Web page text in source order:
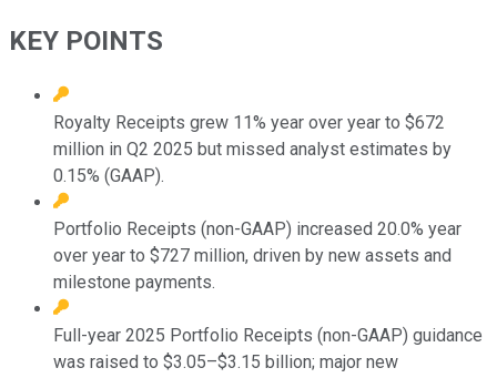
KEY POINTS
Royalty Receipts grew 11% year over year to $672
million in Q2 2025 but missed analyst estimates by
0.15% (GAAP).
Portfolio Receipts (non-GAAP) increased 20.0% year
over year to $727 million, driven by new assets and
milestone payments.
Full-year 2025 Portfolio Receipts (non-GAAP) guidance
was raised to $3.05–$3.15 billion; major new